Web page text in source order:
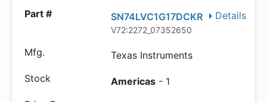
Details
SN74LVC1G17DCKR
V72:2272_07352650
Texas Instruments
Americas - 1